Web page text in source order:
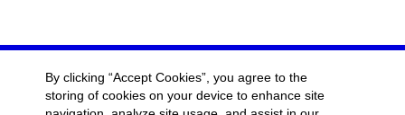
By clicking “Accept Cookies”, you agree to the
storing of cookies on your device to enhance site